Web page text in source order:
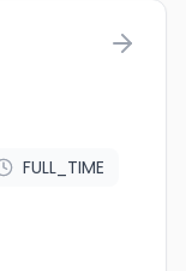
FULL_TIME